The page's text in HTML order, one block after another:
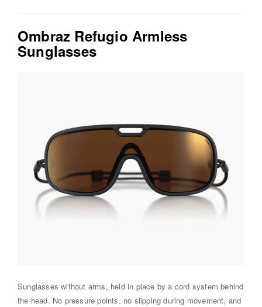
Ombraz Refugio Armless
Sunglasses
Sunglasses without arms, held in place by a cord system behind
the head. No pressure points, no slipping during movement, and